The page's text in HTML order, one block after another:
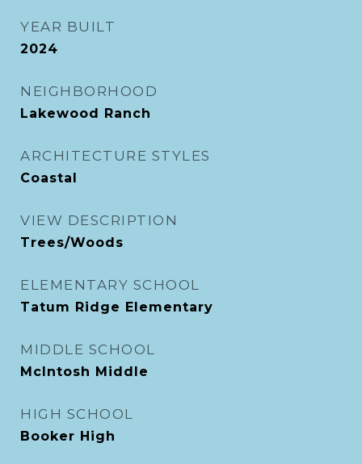
YEAR BUILT
2024
NEIGHBORHOOD
Lakewood Ranch
ARCHITECTURE STYLES
Coastal
VIEW DESCRIPTION
Trees/Woods
ELEMENTARY SCHOOL
Tatum Ridge Elementary
MIDDLE SCHOOL
McIntosh Middle
HIGH SCHOOL
Booker High